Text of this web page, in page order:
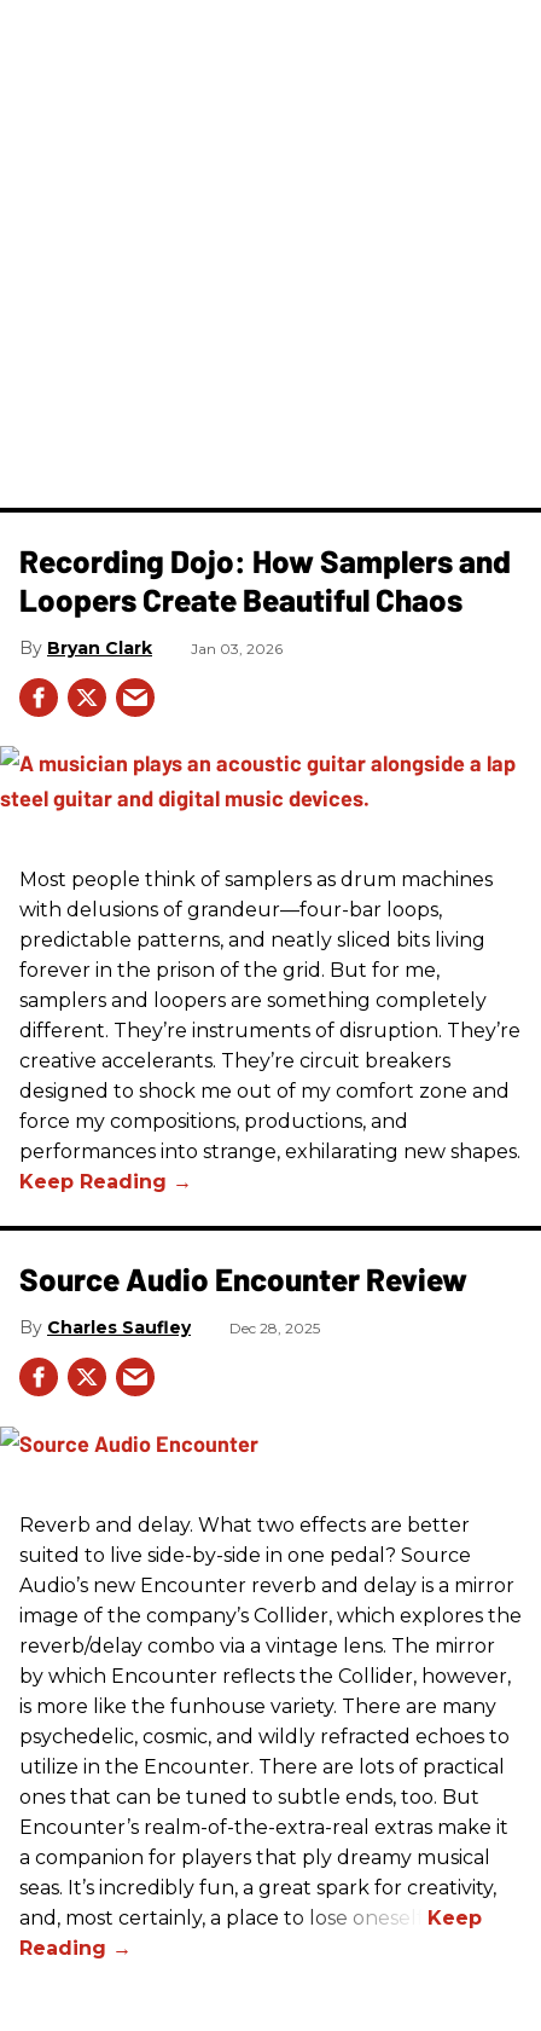
Recording Dojo: How Samplers and
Loopers Create Beautiful Chaos
Bryan Clark Jan 03, 2026
Most people think of samplers as drum machines
with delusions of grandeur—four-bar loops,
predictable patterns, and neatly sliced bits living
forever in the prison of the grid. But for me,
samplers and loopers are something completely
different. They’re instruments of disruption. They’re
creative accelerants. They’re circuit breakers
designed to shock me out of my comfort zone and
force my compositions, productions, and
performances into strange, exhilarating new shapes.
Source Audio Encounter Review
Charles Saufley Dec 28, 2025
Reverb and delay. What two effects are better
suited to live side-by-side in one pedal? Source
Audio’s new Encounter reverb and delay is a mirror
image of the company’s Collider, which explores the
reverb/delay combo via a vintage lens. The mirror
by which Encounter reflects the Collider, however,
is more like the funhouse variety. There are many
psychedelic, cosmic, and wildly refracted echoes to
utilize in the Encounter. There are lots of practical
ones that can be tuned to subtle ends, too. But
Encounter’s realm-of-the-extra-real extras make it
a companion for players that ply dreamy musical
seas. It’s incredibly fun, a great spark for creativity,
and, most certainly, a place to lose oneself.